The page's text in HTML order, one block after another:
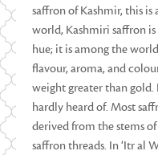
saffron of Kashmir, this
world, Kashmiri saffron
hue; it is among the
flavour, aroma, and
weight greater than
hardly heard of. Most
derived from the stems
saffron threads. In ‘Itr al